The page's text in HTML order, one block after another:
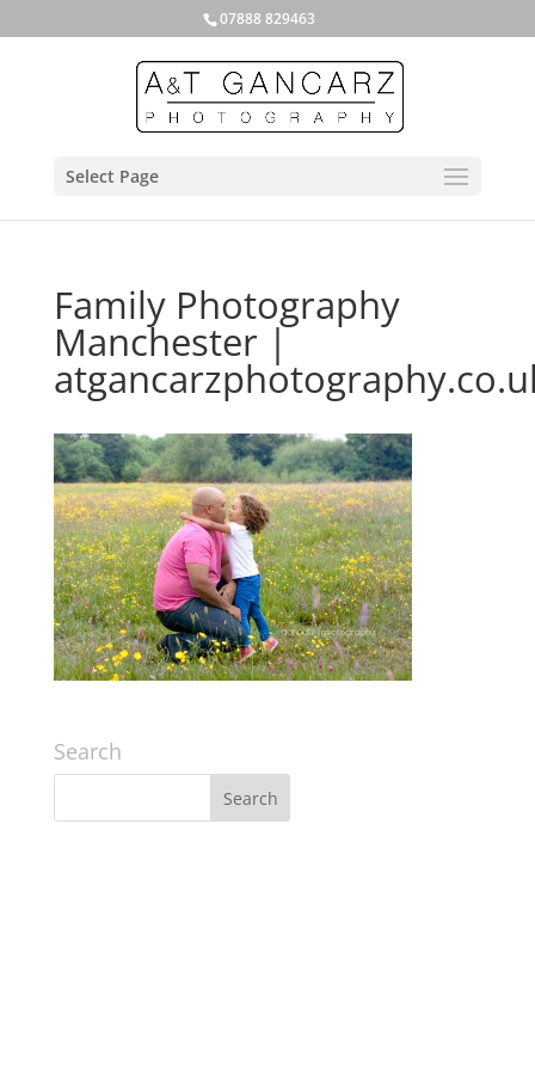
07888 829463
Select Page
Family Photography
Manchester |
Search